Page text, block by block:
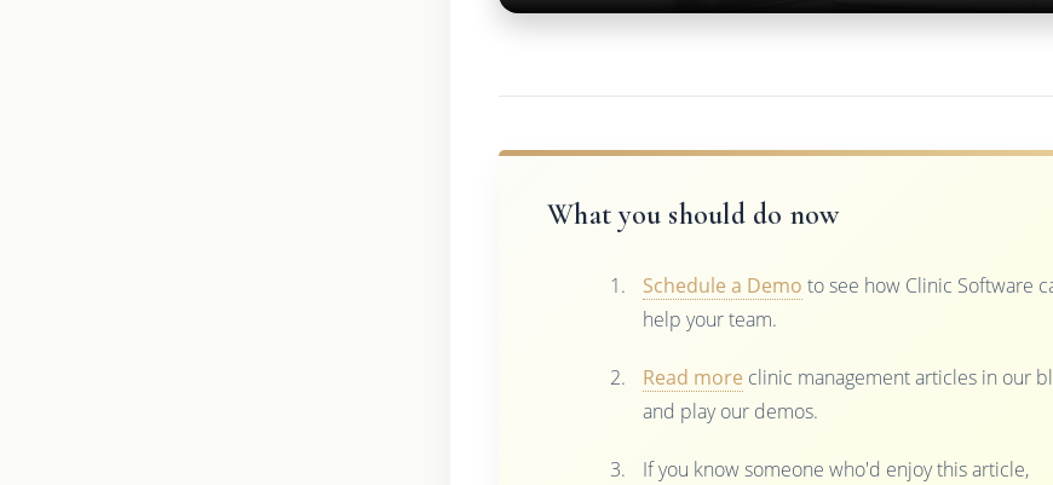
What you should do now
Schedule a Demo to see how Clinic Software
help your team.
Read more clinic management articles in our
and play our demos.
If you know someone who'd enjoy this article,